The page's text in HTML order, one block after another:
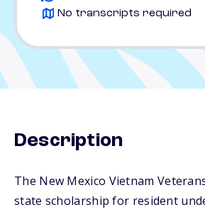
No transcripts required
Description
The New Mexico Vietnam
state scholarship for resident